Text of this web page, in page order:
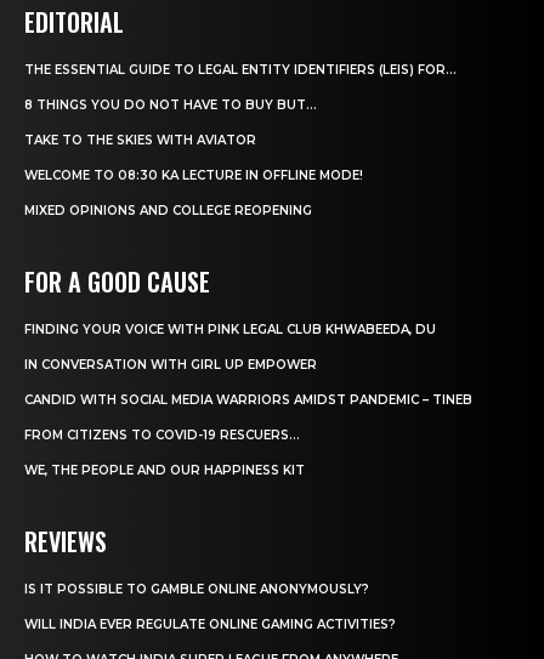
EDITORIAL
THE ESSENTIAL GUIDE TO LEGAL ENTITY IDENTIFIERS (LEIS) FOR...
8 THINGS YOU DO NOT HAVE TO BUY BUT...
TAKE TO THE SKIES WITH AVIATOR
WELCOME TO 08:30 KA LECTURE IN OFFLINE MODE!
MIXED OPINIONS AND COLLEGE REOPENING
FOR A GOOD CAUSE
FINDING YOUR VOICE WITH PINK LEGAL CLUB KHWABEEDA, DU
IN CONVERSATION WITH GIRL UP EMPOWER
CANDID WITH SOCIAL MEDIA WARRIORS AMIDST PANDEMIC – TINEB
FROM CITIZENS TO COVID-19 RESCUERS…
WE, THE PEOPLE AND OUR HAPPINESS KIT
REVIEWS
IS IT POSSIBLE TO GAMBLE ONLINE ANONYMOUSLY?
WILL INDIA EVER REGULATE ONLINE GAMING ACTIVITIES?